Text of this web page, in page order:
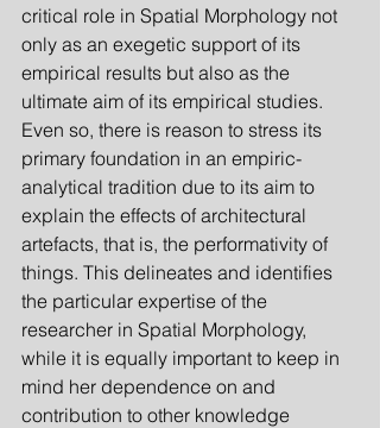
critical role in Spatial Morphology not
only as an exegetic support of its
empirical results but also as the
ultimate aim of its empirical studies.
Even so, there is reason to stress its
primary foundation in an empiric-
analytical tradition due to its aim to
explain the effects of architectural
artefacts, that is, the performativity of
things. This delineates and identifies
the particular expertise of the
researcher in Spatial Morphology,
while it is equally important to keep in
mind her dependence on and
contribution to other knowledge